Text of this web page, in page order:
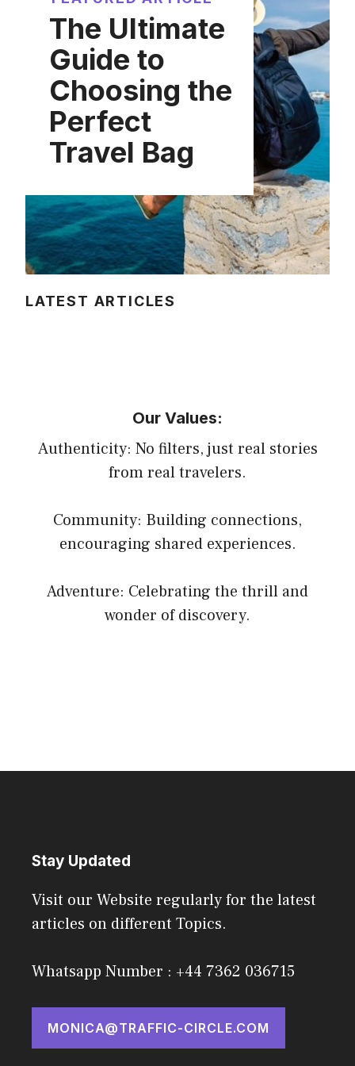
The Ultimate
Guide to
Choosing the
Perfect
Travel Bag
LATEST ARTICLES
Our Values:
Authenticity: No filters, just real stories
from real travelers.
Community: Building connections,
encouraging shared experiences.
Adventure: Celebrating the thrill and
wonder of discovery.
Stay Updated
Visit our Website regularly for the latest
articles on different Topics.
Whatsapp Number : +44 7362 036715
MONICA@TRAFFIC-CIRCLE.COM